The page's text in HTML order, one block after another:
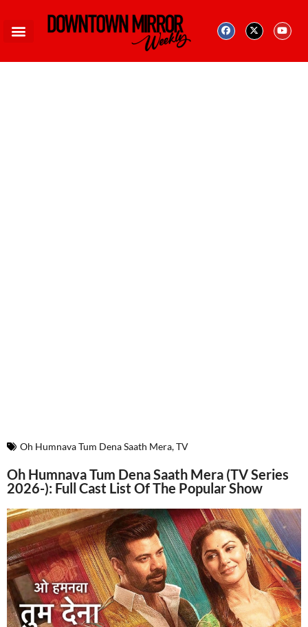
Oh Humnava Tum Dena Saath Mera,TV
Oh Humnava Tum Dena Saath Mera (TV Series
2026-): Full Cast List Of The Popular Show